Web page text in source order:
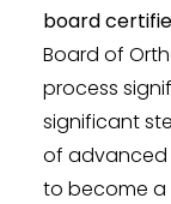
board
Board of
process
significant
of advanced
to become a